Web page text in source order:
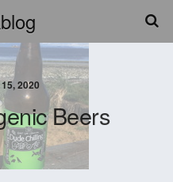
2020
Beers